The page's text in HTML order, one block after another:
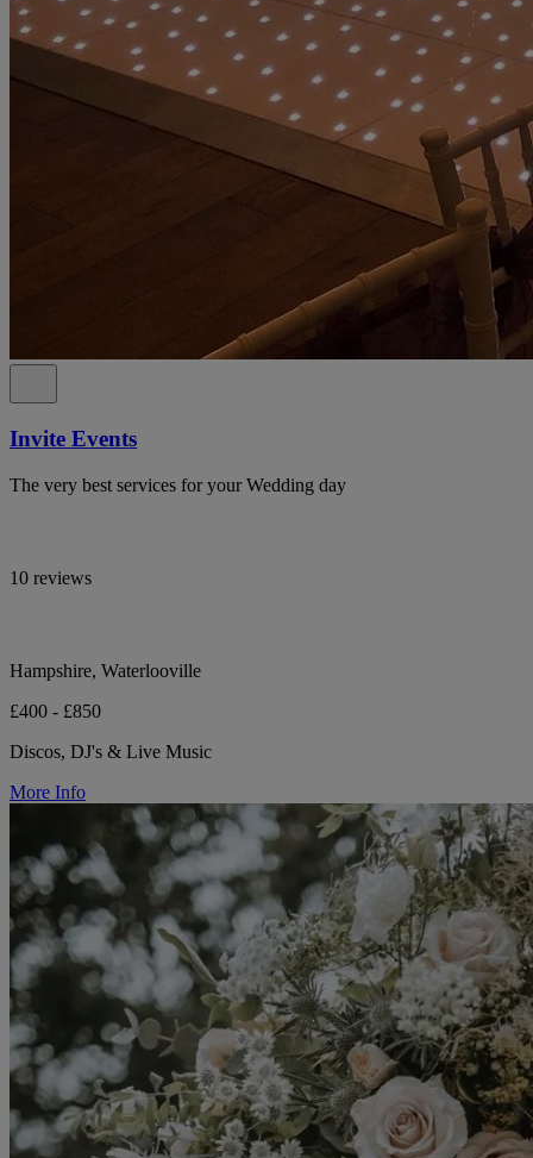
Invite Events
The very best services for your Wedding day
10 reviews
Hampshire, Waterlooville
£400 - £850
Discos, DJ's & Live Music
More Info